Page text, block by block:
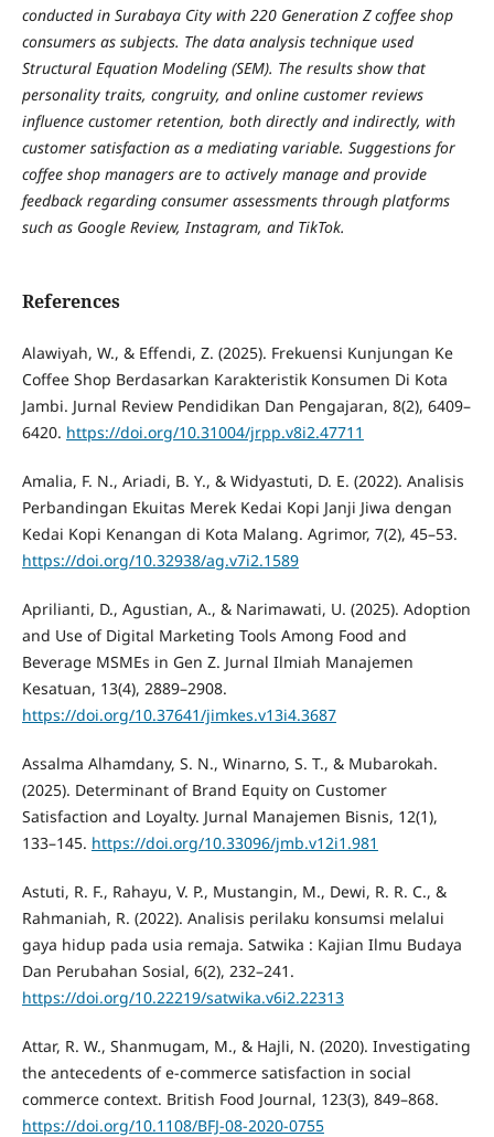
conducted in Surabaya City with 220 Generation Z coffee shop
consumers as subjects. The data analysis technique used
Structural Equation Modeling (SEM). The results show that
personality traits, congruity, and online customer reviews
influence customer retention, both directly and indirectly, with
customer satisfaction as a mediating variable. Suggestions for
coffee shop managers are to actively manage and provide
feedback regarding consumer assessments through platforms
such as Google Review, Instagram, and TikTok.
References
Alawiyah, W., & Effendi, Z. (2025). Frekuensi Kunjungan Ke
Coffee Shop Berdasarkan Karakteristik Konsumen Di Kota
Jambi. Jurnal Review Pendidikan Dan Pengajaran, 8(2), 6409–
6420. https://doi.org/10.31004/jrpp.v8i2.47711
Amalia, F. N., Ariadi, B. Y., & Widyastuti, D. E. (2022). Analisis
Perbandingan Ekuitas Merek Kedai Kopi Janji Jiwa dengan
Kedai Kopi Kenangan di Kota Malang. Agrimor, 7(2), 45–53.
https://doi.org/10.32938/ag.v7i2.1589
Aprilianti, D., Agustian, A., & Narimawati, U. (2025). Adoption
and Use of Digital Marketing Tools Among Food and
Beverage MSMEs in Gen Z. Jurnal Ilmiah Manajemen
Kesatuan, 13(4), 2889–2908.
https://doi.org/10.37641/jimkes.v13i4.3687
Assalma Alhamdany, S. N., Winarno, S. T., & Mubarokah.
(2025). Determinant of Brand Equity on Customer
Satisfaction and Loyalty. Jurnal Manajemen Bisnis, 12(1),
133–145. https://doi.org/10.33096/jmb.v12i1.981
Astuti, R. F., Rahayu, V. P., Mustangin, M., Dewi, R. R. C., &
Rahmaniah, R. (2022). Analisis perilaku konsumsi melalui
gaya hidup pada usia remaja. Satwika : Kajian Ilmu Budaya
Dan Perubahan Sosial, 6(2), 232–241.
https://doi.org/10.22219/satwika.v6i2.22313
Attar, R. W., Shanmugam, M., & Hajli, N. (2020). Investigating
the antecedents of e-commerce satisfaction in social
commerce context. British Food Journal, 123(3), 849–868.
https://doi.org/10.1108/BFJ-08-2020-0755